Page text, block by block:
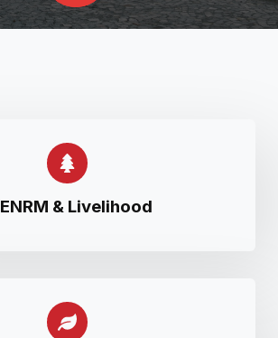
ENRM & Livelihood